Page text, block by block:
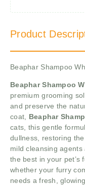
Product
Beaphar Shampoo
Beaphar Shampoo
premium grooming
and preserve the
coat, Beaphar
cats, this gentle
dullness, restoring
mild cleansing
the best in your pet’s
whether your furry
needs a fresh,